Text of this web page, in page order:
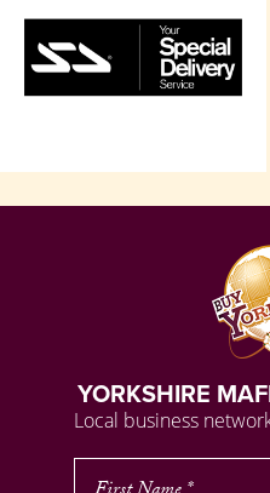
YORKSHIRE
Local business